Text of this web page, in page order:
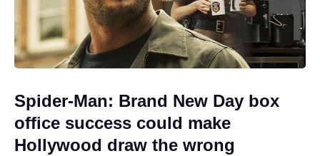
Spider-Man: Brand New Day box
office success could make
Hollywood draw the wrong